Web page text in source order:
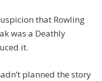
that Rowling
was a Deathly
it.
planned the story